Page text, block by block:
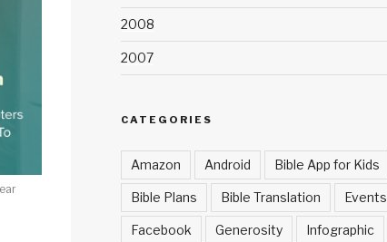
2008
2007
CATEGORIES
Amazon Android Bible App for Kids
Bible Plans Bible Translation Events
Facebook Generosity Infographic